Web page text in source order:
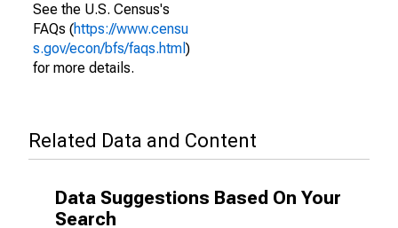
See the U.S. Census's
FAQs (https://www.censu
s.gov/econ/bfs/faqs.html )
for more details.
Related Data and Content
Data Suggestions Based On Your
Search